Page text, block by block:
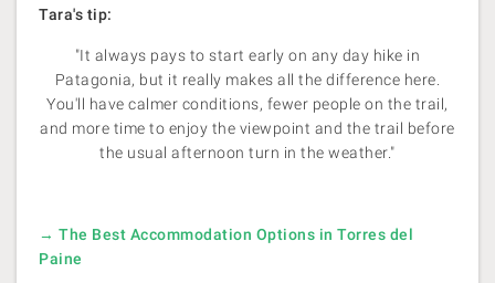
Tara's tip:
"It always pays to start early on any day hike in
Patagonia, but it really makes all the difference here.
You'll have calmer conditions, fewer people on the trail,
and more time to enjoy the viewpoint and the trail before
the usual afternoon turn in the weather."
→ The Best Accommodation Options in Torres del
Paine